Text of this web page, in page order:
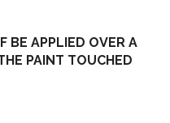
BE APPLIED OVER A
PAINT TOUCHED